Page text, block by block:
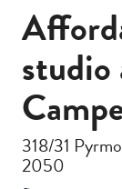
318/31
2050